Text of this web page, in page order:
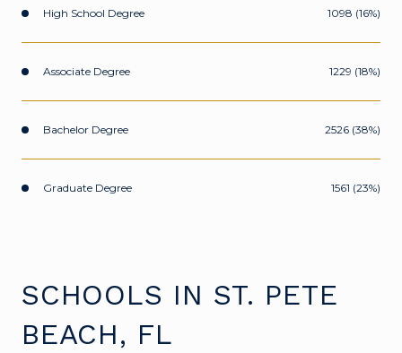
High School Degree 1098 (16%)
Associate Degree 1229 (18%)
Bachelor Degree 2526 (38%)
Graduate Degree 1561 (23%)
SCHOOLS IN ST. PETE
BEACH, FL